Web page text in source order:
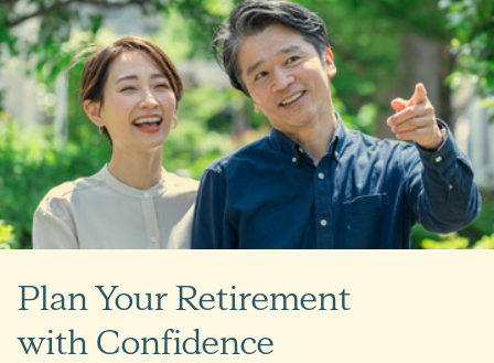
Plan Your Retirement
with Confidence